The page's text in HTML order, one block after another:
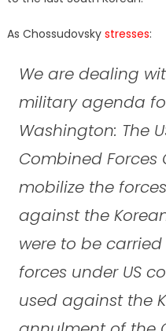
As Chossudovsky stresses:
We are dealing
military agenda
Washington: The
Combined
mobilize the
against the
were to be carried
forces under US
used against the